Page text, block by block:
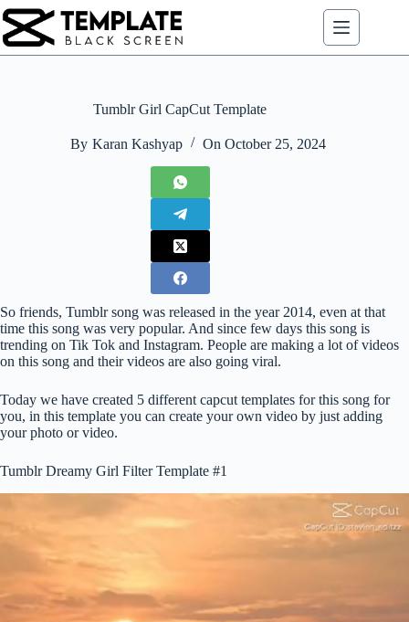
Skip
to
content
Tumblr Girl CapCut Template
By Karan Kashyap On October 25, 2024
So friends, Tumblr song was released in the year 2014, even at that
time this song was very popular. And since few days this song is
trending on Tik Tok and Instagram. People are making a lot of videos
on this song and their videos are also going viral.
Today we have created 5 different capcut templates for this song for
you, in this template you can create your own video by just adding
your photo or video.
Tumblr Dreamy Girl Filter Template #1